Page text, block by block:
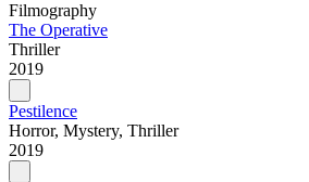
Filmography
The Operative
Thriller
2019
Pestilence
Horror, Mystery, Thriller
2019